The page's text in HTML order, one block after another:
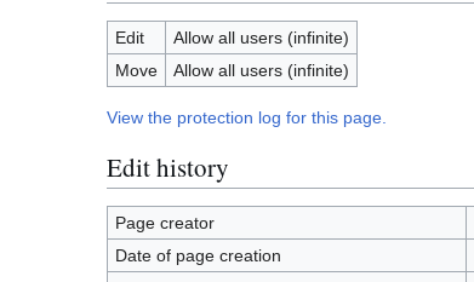
Edit
Allow all users (infinite)
Move
Allow all users (infinite)
View the protection log for this page.
Edit history
Page creator
Date of page creation